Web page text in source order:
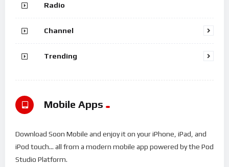
Radio
Channel
Trending
Mobile Apps
Download Soon Mobile and enjoy it on your iPhone, iPad, and
iPod touch... all from a modern mobile app powered by the Pod
Studio Platform.